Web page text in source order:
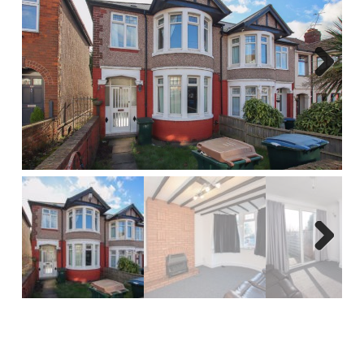
Report A Repair
Complaints Procedure
Blog
Contact Us
Next
Next